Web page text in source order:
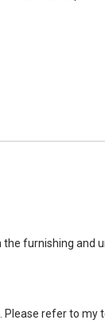
contact, but
private housing
home insurance
PM me your
contact so that
REAL ESTATE
furnishing and
Please refer to